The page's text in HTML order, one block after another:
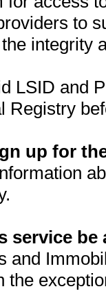
to
integrity
LSID and
Registry
up for
service be
and
the